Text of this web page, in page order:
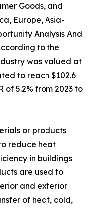
Goods, and
Europe, Asia-
Analysis And
to the
was valued at
to reach $102.6
of 5.2% from 2023 to
or products
reduce heat
in buildings
are used to
and exterior
of heat, cold,